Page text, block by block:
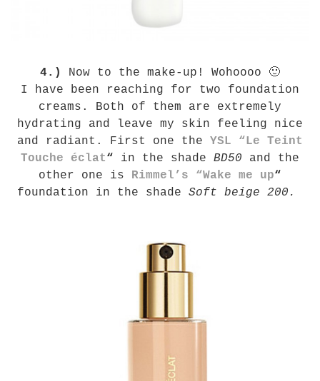
4.)
Now to the make-up! Wohoooo 🙂
I have been reaching for two foundation
creams. Both of them are extremely
hydrating and leave my skin feeling nice
and radiant. First one the YSL “Le Teint
Touche éclat“ in the shade BD50 and the
other one is Rimmel’s “Wake me up“
foundation in the shade Soft beige 200.